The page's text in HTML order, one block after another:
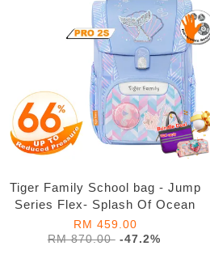
Tiger Family School bag - Jump
Series Flex- Splash Of Ocean
RM 459.00
RM 870.00 -47.2%